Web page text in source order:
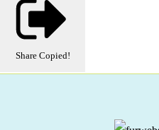
Share Copied!